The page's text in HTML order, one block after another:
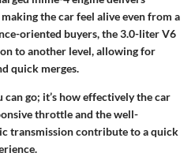
the car feel alive even from a
oriented buyers, the 3.0-liter V6
to another level, allowing for
quick merges.
can go; it’s how effectively the car
throttle and the well-
transmission contribute to a quick